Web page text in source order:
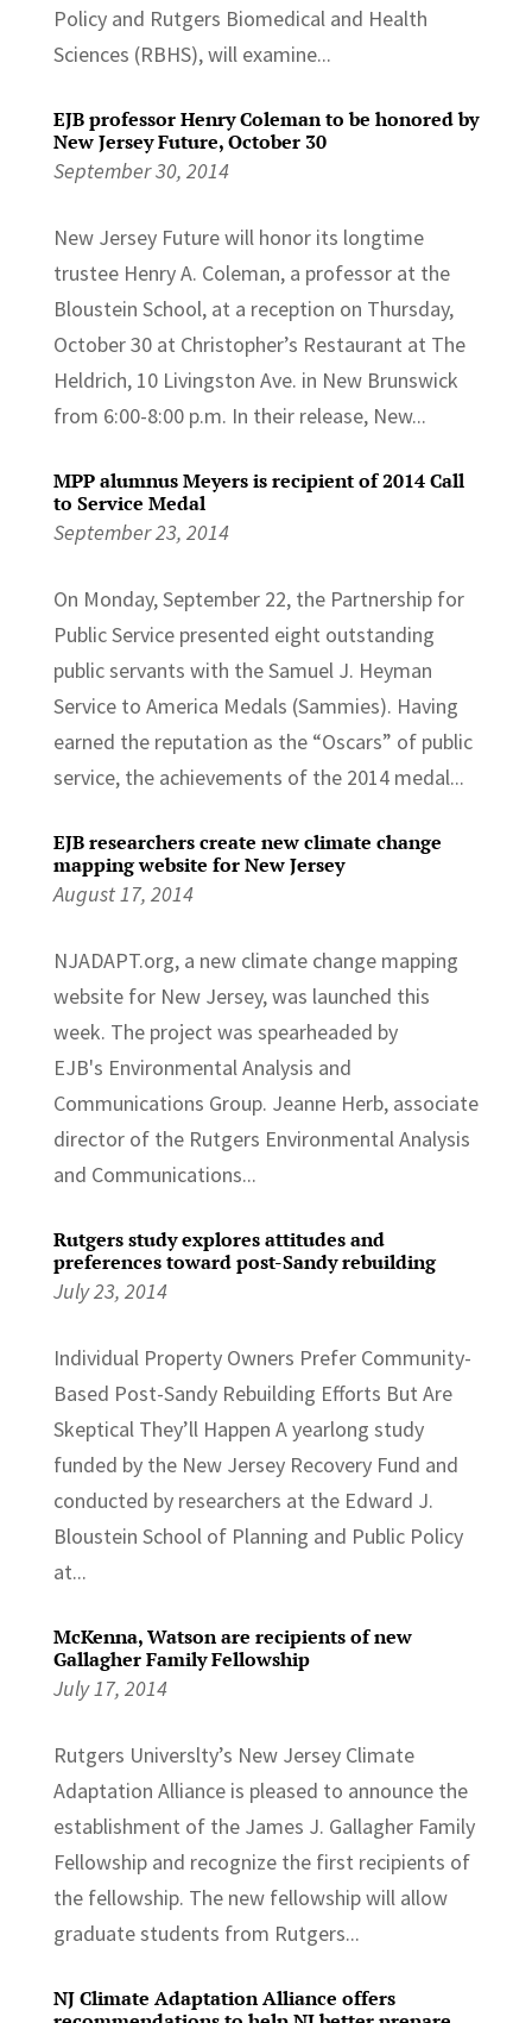
Policy and Rutgers Biomedical and Health
Sciences (RBHS), will examine...
EJB professor Henry Coleman to be honored by
New Jersey Future, October 30
September 30, 2014
New Jersey Future will honor its longtime
trustee Henry A. Coleman, a professor at the
Bloustein School, at a reception on Thursday,
October 30 at Christopher’s Restaurant at The
Heldrich, 10 Livingston Ave. in New Brunswick
from 6:00-8:00 p.m. In their release, New...
MPP alumnus Meyers is recipient of 2014 Call
to Service Medal
September 23, 2014
On Monday, September 22, the Partnership for
Public Service presented eight outstanding
public servants with the Samuel J. Heyman
Service to America Medals (Sammies). Having
earned the reputation as the “Oscars” of public
service, the achievements of the 2014 medal...
EJB researchers create new climate change
mapping website for New Jersey
August 17, 2014
NJADAPT.org, a new climate change mapping
website for New Jersey, was launched this
week. The project was spearheaded by
EJB's Environmental Analysis and
Communications Group. Jeanne Herb, associate
director of the Rutgers Environmental Analysis
and Communications...
Rutgers study explores attitudes and
preferences toward post-Sandy rebuilding
July 23, 2014
Individual Property Owners Prefer Community-
Based Post-Sandy Rebuilding Efforts But Are
Skeptical They’ll Happen A yearlong study
funded by the New Jersey Recovery Fund and
conducted by researchers at the Edward J.
Bloustein School of Planning and Public Policy
at...
McKenna, Watson are recipients of new
Gallagher Family Fellowship
July 17, 2014
Rutgers Universlty’s New Jersey Climate
Adaptation Alliance is pleased to announce the
establishment of the James J. Gallagher Family
Fellowship and recognize the first recipients of
the fellowship. The new fellowship will allow
graduate students from Rutgers...
NJ Climate Adaptation Alliance offers